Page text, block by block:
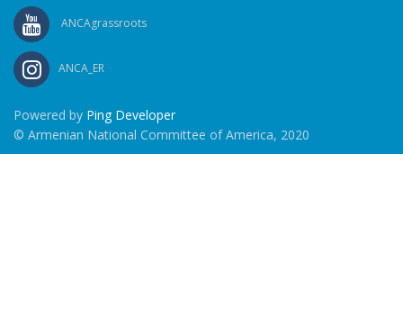
ANCAgrassroots
ANCA_ER
Powered by Ping Developer
© Armenian National Committee of America, 2020